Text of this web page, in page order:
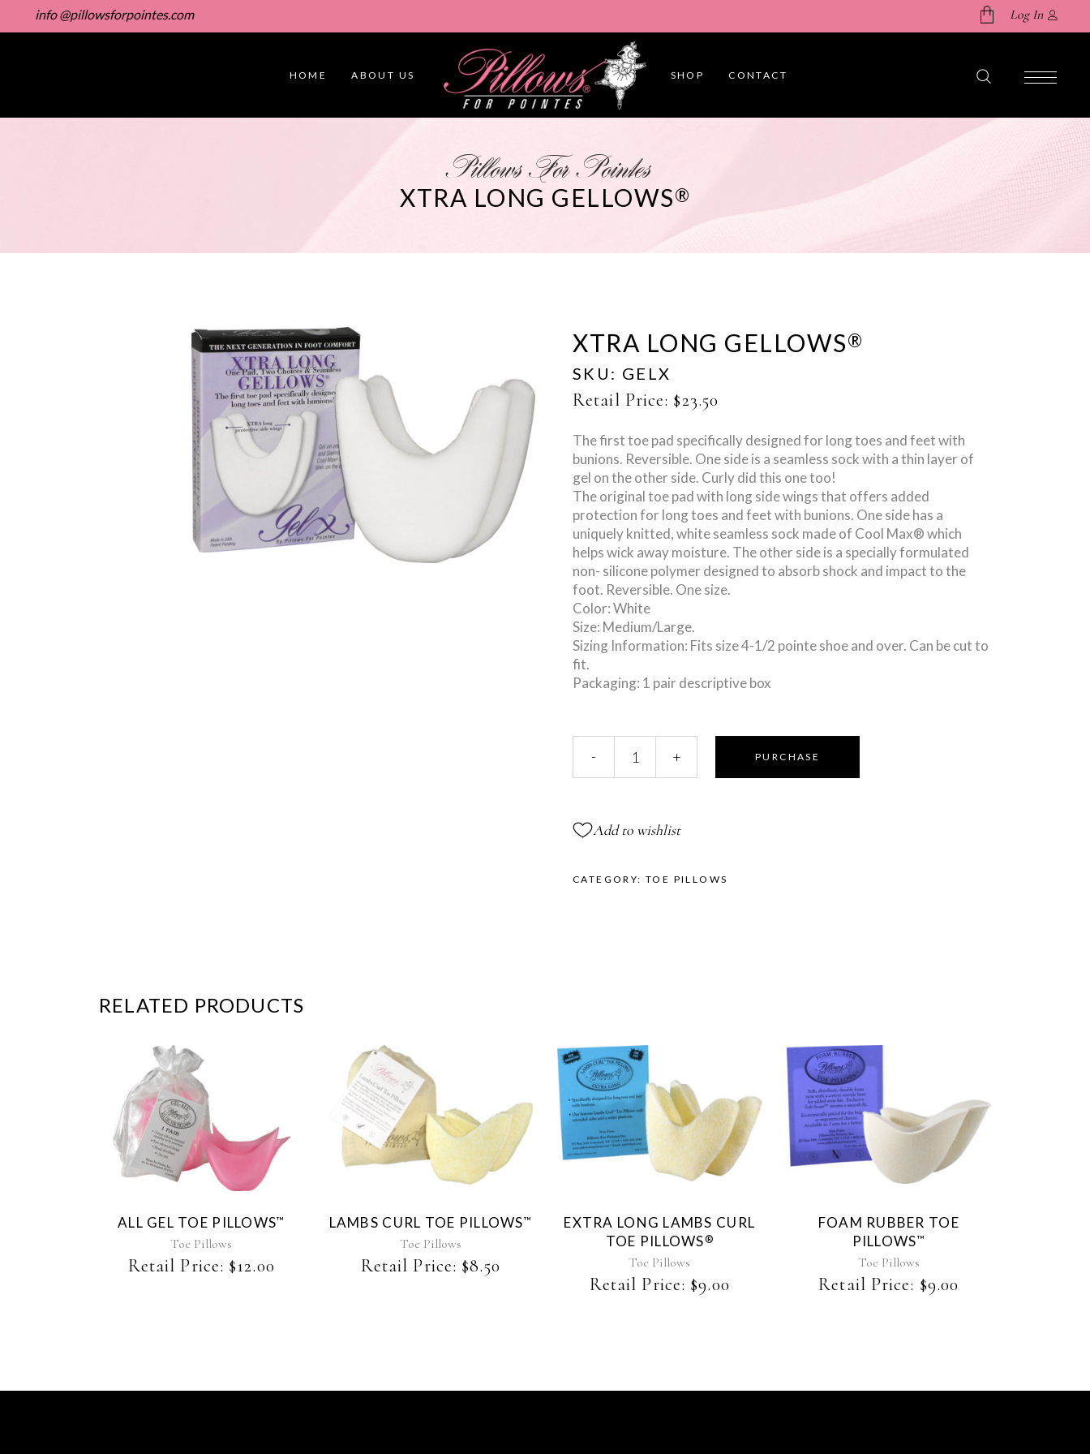
info @pillowsforpointes.com Log In
HOME ABOUT US SHOP CONTACT
Pillows For Pointes
XTRA LONG GELLOWS®
XTRA LONG GELLOWS®
SKU: GELX
Retail Price: $23.50
The first toe pad specifically designed for long toes and feet with
bunions. Reversible. One side is a seamless sock with a thin layer of
gel on the other side. Curly did this one too!
The original toe pad with long side wings that offers added
protection for long toes and feet with bunions. One side has a
uniquely knitted, white seamless sock made of Cool Max® which
helps wick away moisture. The other side is a specially formulated
non- silicone polymer designed to absorb shock and impact to the
foot. Reversible. One size.
Color: White
Size: Medium/Large.
Sizing Information: Fits size 4-1/2 pointe shoe and over. Can be cut to
fit.
Packaging: 1 pair descriptive box
Long
Gellows®
- + PURCHASE
Add to wishlist
CATEGORY:TOE PILLOWS
RELATED PRODUCTS
ALL GEL TOE PILLOWS™
Toe Pillows
Retail Price: $12.00
This
product
has
multiple
variants.
options
may
be
chosen
LAMBS CURL TOE PILLOWS™
Toe Pillows
Retail Price: $8.50
EXTRA LONG LAMBS CURL
TOE PILLOWS®
Toe Pillows
Retail Price: $9.00
This
product
multiple
variants.
options
may
be
chosen
FOAM RUBBER TOE
PILLOWS™
Toe Pillows
Retail Price: $9.00